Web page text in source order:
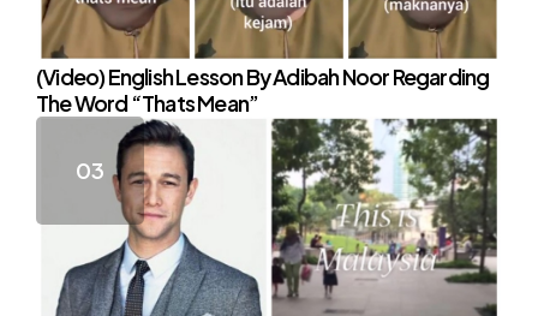
(Video) English Lesson By Adibah Noor Regarding
The Word “Thats Mean”